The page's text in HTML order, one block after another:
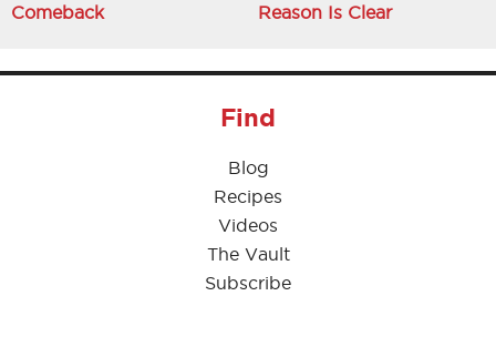
Comeback
Reason Is Clear
Find
Blog
Recipes
Videos
The Vault
Subscribe